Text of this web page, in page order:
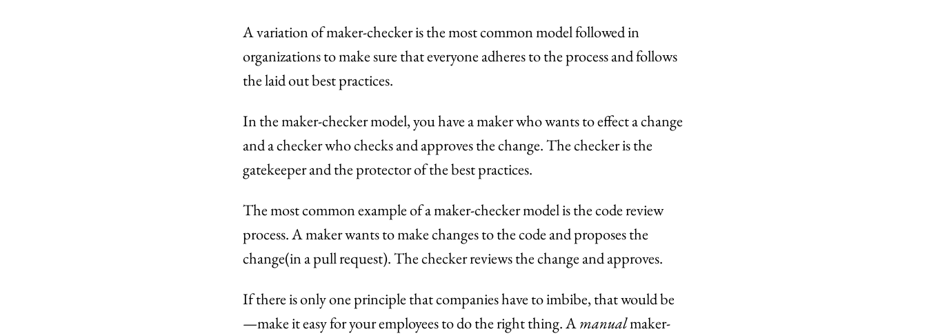
A variation of maker-checker is the most common model followed in
organizations to make sure that everyone adheres to the process and follows
the laid out best practices.
In the maker-checker model, you have a maker who wants to effect a change
and a checker who checks and approves the change. The checker is the
gatekeeper and the protector of the best practices.
The most common example of a maker-checker model is the code review
process. A maker wants to make changes to the code and proposes the
change(in a pull request). The checker reviews the change and approves.
If there is only one principle that companies have to imbibe, that would be
—make it easy for your employees to do the right thing. Amanualmaker-